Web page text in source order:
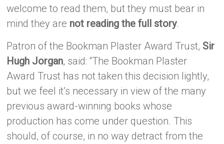
welcome to read them, but they must bear in
mind they are not reading the full story.
Patron of the Bookman Plaster Award Trust, Sir
Hugh Jorgan, said: “The Bookman Plaster
Award Trust has not taken this decision lightly,
but we feel it’s necessary in view of the many
previous award-winning books whose
production has come under question. This
should, of course, in no way detract from the